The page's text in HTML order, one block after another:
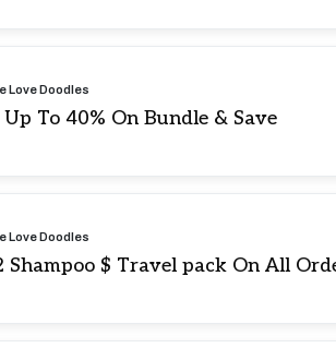
Love Doodles
Up To 40% On Bundle & Save
Love Doodles
Shampoo $ Travel pack On All